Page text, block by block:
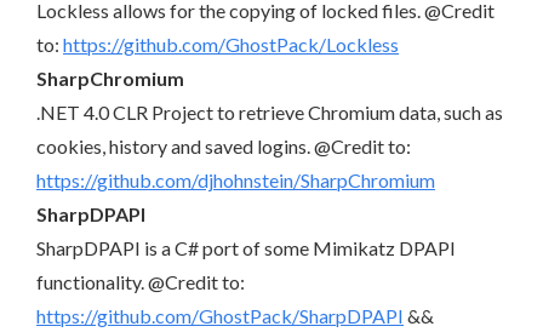
Lockless allows for the copying of locked files. @Credit
to: https://github.com/GhostPack/Lockless
SharpChromium
.NET 4.0 CLR Project to retrieve Chromium data, such as
cookies, history and saved logins. @Credit to:
https://github.com/djhohnstein/SharpChromium
SharpDPAPI
SharpDPAPI is a C# port of some Mimikatz DPAPI
functionality. @Credit to:
https://github.com/GhostPack/SharpDPAPI &&